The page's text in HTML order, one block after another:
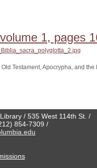
1, pages
Testament, Apocrypha, and
/ 535 West 114th St. /
854-7309 /